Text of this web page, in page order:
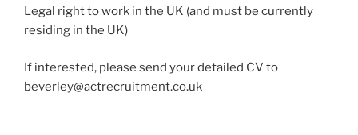
Legal right to work in the UK (and must be currently
residing in the UK)
If interested, please send your detailed CV to
beverley@actrecruitment.co.uk